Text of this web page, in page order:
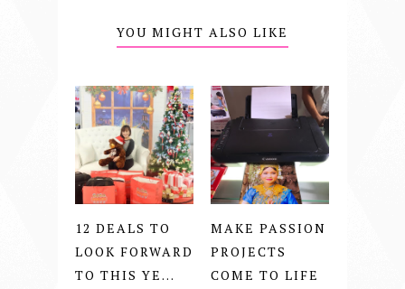
YOU MIGHT ALSO LIKE
12 DEALS TO
LOOK FORWARD
TO THIS YE...
MAKE PASSION
PROJECTS
COME TO LIFE